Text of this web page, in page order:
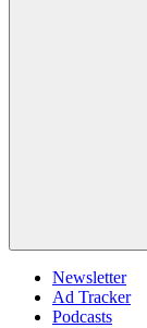
Newsletter
Ad Tracker
Podcasts